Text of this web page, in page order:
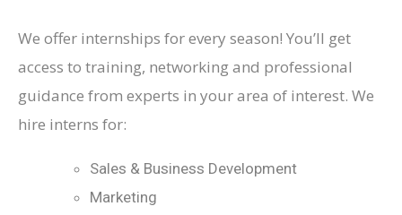
We offer internships for every season! You’ll get
access to training, networking and professional
guidance from experts in your area of interest. We
hire interns for:
Sales & Business Development
Marketing